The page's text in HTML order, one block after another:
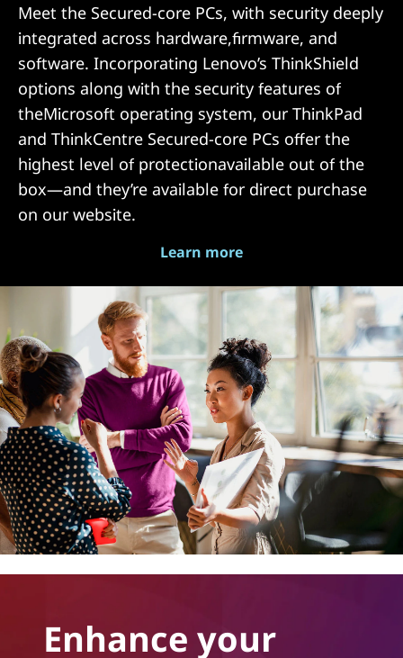
Meet the Secured-core PCs, with security deeply
integrated across hardware,firmware, and
software. Incorporating Lenovo’s ThinkShield
options along with the security features of
theMicrosoft operating system, our ThinkPad
and ThinkCentre Secured-core PCs offer the
highest level of protectionavailable out of the
box—and they’re available for direct purchase
on our website.
Learn more
Enhance your